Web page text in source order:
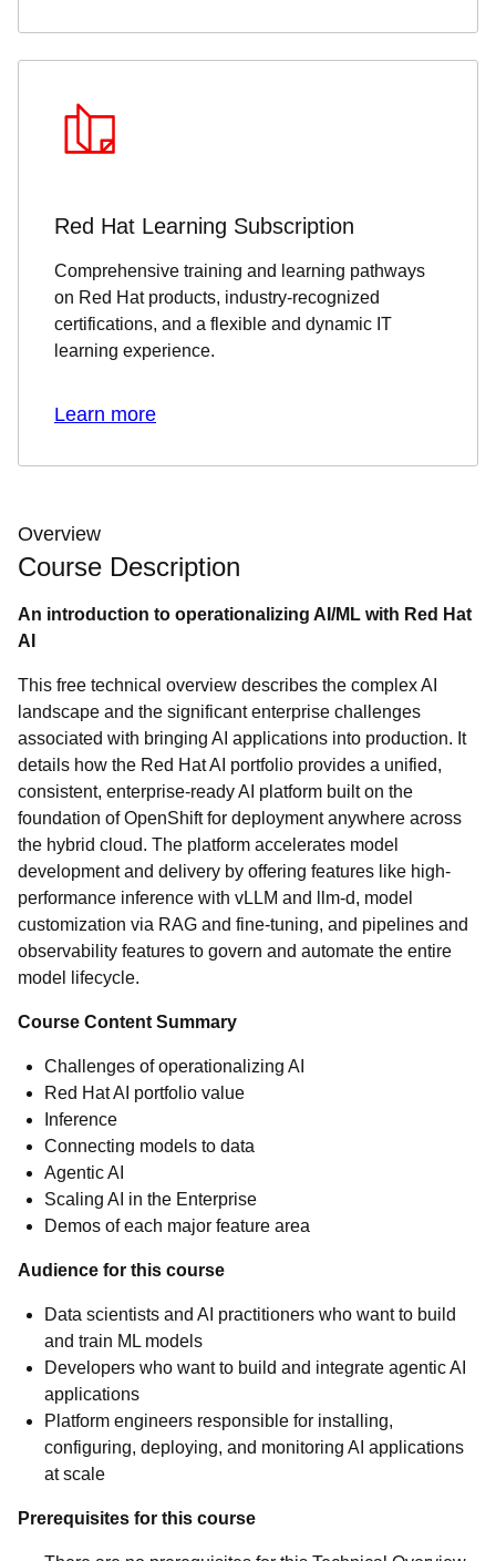
Overview
Course Description
An introduction to operationalizing AI/ML with Red Hat
AI
This free technical overview describes the complex AI
landscape and the significant enterprise challenges
associated with bringing AI applications into production. It
details how the Red Hat AI portfolio provides a unified,
consistent, enterprise-ready AI platform built on the
foundation of OpenShift for deployment anywhere across
the hybrid cloud. The platform accelerates model
development and delivery by offering features like high-
performance inference with vLLM and llm-d, model
customization via RAG and fine-tuning, and pipelines and
observability features to govern and automate the entire
model lifecycle.
Course Content Summary
Challenges of operationalizing AI
Red Hat AI portfolio value
Inference
Connecting models to data
Agentic AI
Scaling AI in the Enterprise
Demos of each major feature area
Audience for this course
Data scientists and AI practitioners who want to build
and train ML models
Developers who want to build and integrate agentic AI
applications
Platform engineers responsible for installing,
configuring, deploying, and monitoring AI applications
at scale
Prerequisites for this course
Red Hat Learning Subscription
Comprehensive training and learning pathways
on Red Hat products, industry-recognized
certifications, and a flexible and dynamic IT
learning experience.
Learn more